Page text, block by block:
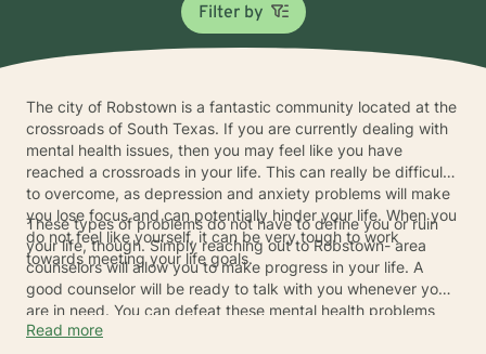
Filter by
The city of Robstown is a fantastic community located at the
crossroads of South Texas. If you are currently dealing with
mental health issues, then you may feel like you have
reached a crossroads in your life. This can really be difficult
to overcome, as depression and anxiety problems will make
you lose focus and can potentially hinder your life. When you
do not feel like yourself, it can be very tough to work
towards meeting your life goals.
These types of problems do not have to define you or ruin
your life, though. Simply reaching out to Robstown- area
counselors will allow you to make progress in your life. A
good counselor will be ready to talk with you whenever you
are in need. You can defeat these mental health problems
and you will always be able to feel like you have the proper
Read more